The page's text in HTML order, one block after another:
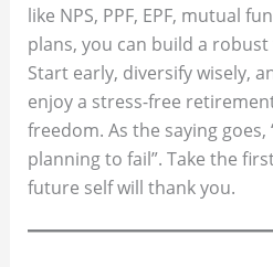
like NPS, PPF, EPF, mutual
plans, you can build a
Start early, diversify wisely,
enjoy a stress-free
freedom. As the saying goes,
planning to fail”. Take the
future self will thank you.